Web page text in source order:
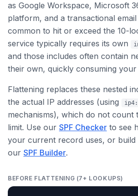
as Google Workspace, Microsoft
platform, and a transactional
common to hit or exceed the 10-
service typically requires its own
and those includes often contain
their own, quickly consuming
Flattening replaces these nested
the actual IP addresses (using
ip4:
mechanisms), which do not count
limit. Use our SPF Checker to see
your current record uses, or build
our SPF Builder.
BEFORE FLATTENING (7+ LOOKUPS)